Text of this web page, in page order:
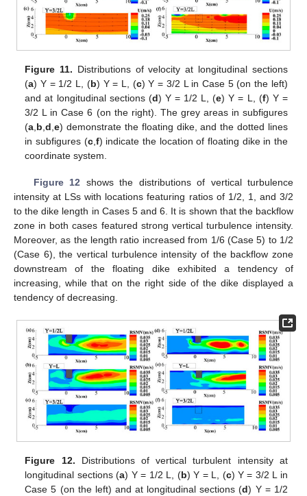
Figure 11. Distributions of velocity at longitudinal sections
(a) Y = 1/2 L, (b) Y = L, (c) Y = 3/2 L in Case 5 (on the left)
and at longitudinal sections (d) Y = 1/2 L, (e) Y = L, (f) Y =
3/2 L in Case 6 (on the right). The grey areas in subfigures
(a,b,d,e) demonstrate the floating dike, and the dotted lines
in subfigures (c,f) indicate the location of floating dike in the
coordinate system.
Figure 12 shows the distributions of vertical turbulence
intensity at LSs with locations featuring ratios of 1/2, 1, and 3/2
to the dike length in Cases 5 and 6. It is shown that the backflow
zone in both cases featured strong vertical turbulence intensity.
Moreover, as the length ratio increased from 1/6 (Case 5) to 1/2
(Case 6), the vertical turbulence intensity of the backflow zone
downstream of the floating dike exhibited a tendency of
increasing, while that on the right side of the dike displayed a
tendency of decreasing.
Figure 12. Distributions of vertical turbulent intensity at
longitudinal sections (a) Y = 1/2 L, (b) Y = L, (c) Y = 3/2 L in
Case 5 (on the left) and at longitudinal sections (d) Y = 1/2